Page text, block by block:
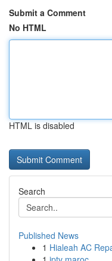
Submit a Comment
No HTML
HTML is disabled
Search
Published News
1 Hialeah AC